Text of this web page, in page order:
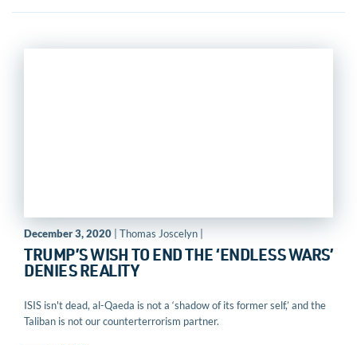
December 3, 2020 | Thomas Joscelyn |
TRUMP’S WISH TO END THE ‘ENDLESS WARS’
DENIES REALITY
ISIS isn't dead, al-Qaeda is not a ‘shadow of its former self,’ and the
Taliban is not our counterterrorism partner.